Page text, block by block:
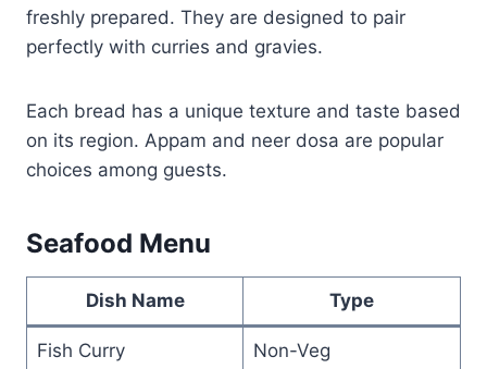
freshly prepared. They are designed to pair
perfectly with curries and gravies.
Each bread has a unique texture and taste based
on its region. Appam and neer dosa are popular
choices among guests.
Seafood Menu
Dish Name Type
Fish Curry Non-Veg